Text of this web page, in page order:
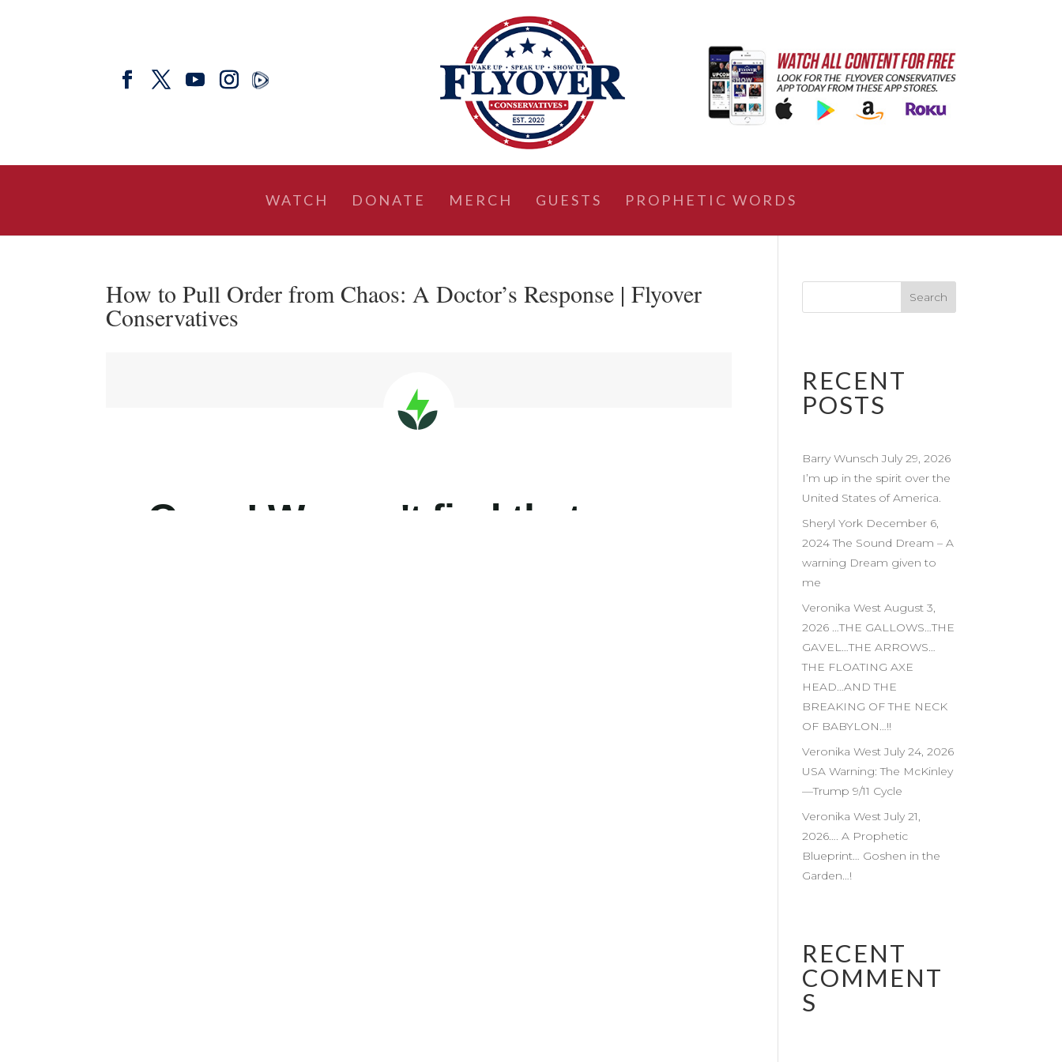
WATCH DONATE MERCH GUESTS PROPHETIC WORDS
How to Pull Order from Chaos: A Doctor’s Response | Flyover
Conservatives
RECENT
POSTS
Barry Wunsch July 29, 2026
I’m up in the spirit over the
United States of America.
Sheryl York December 6,
2024 The Sound Dream – A
warning Dream given to
me
Veronika West August 3,
2026 …THE GALLOWS…THE
GAVEL…THE ARROWS…
THE FLOATING AXE
HEAD…AND THE
BREAKING OF THE NECK
OF BABYLON…!!
Veronika West July 24, 2026
USA Warning: The McKinley
—Trump 9/11 Cycle
Veronika West July 21,
2026…. A Prophetic
Blueprint… Goshen in the
Garden…!
RECENT
COMMENT
S